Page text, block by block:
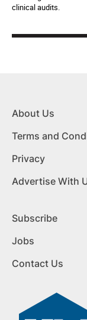
clinical audits.
About Us
Terms and
Privacy
Advertise With
Subscribe
Jobs
Contact Us